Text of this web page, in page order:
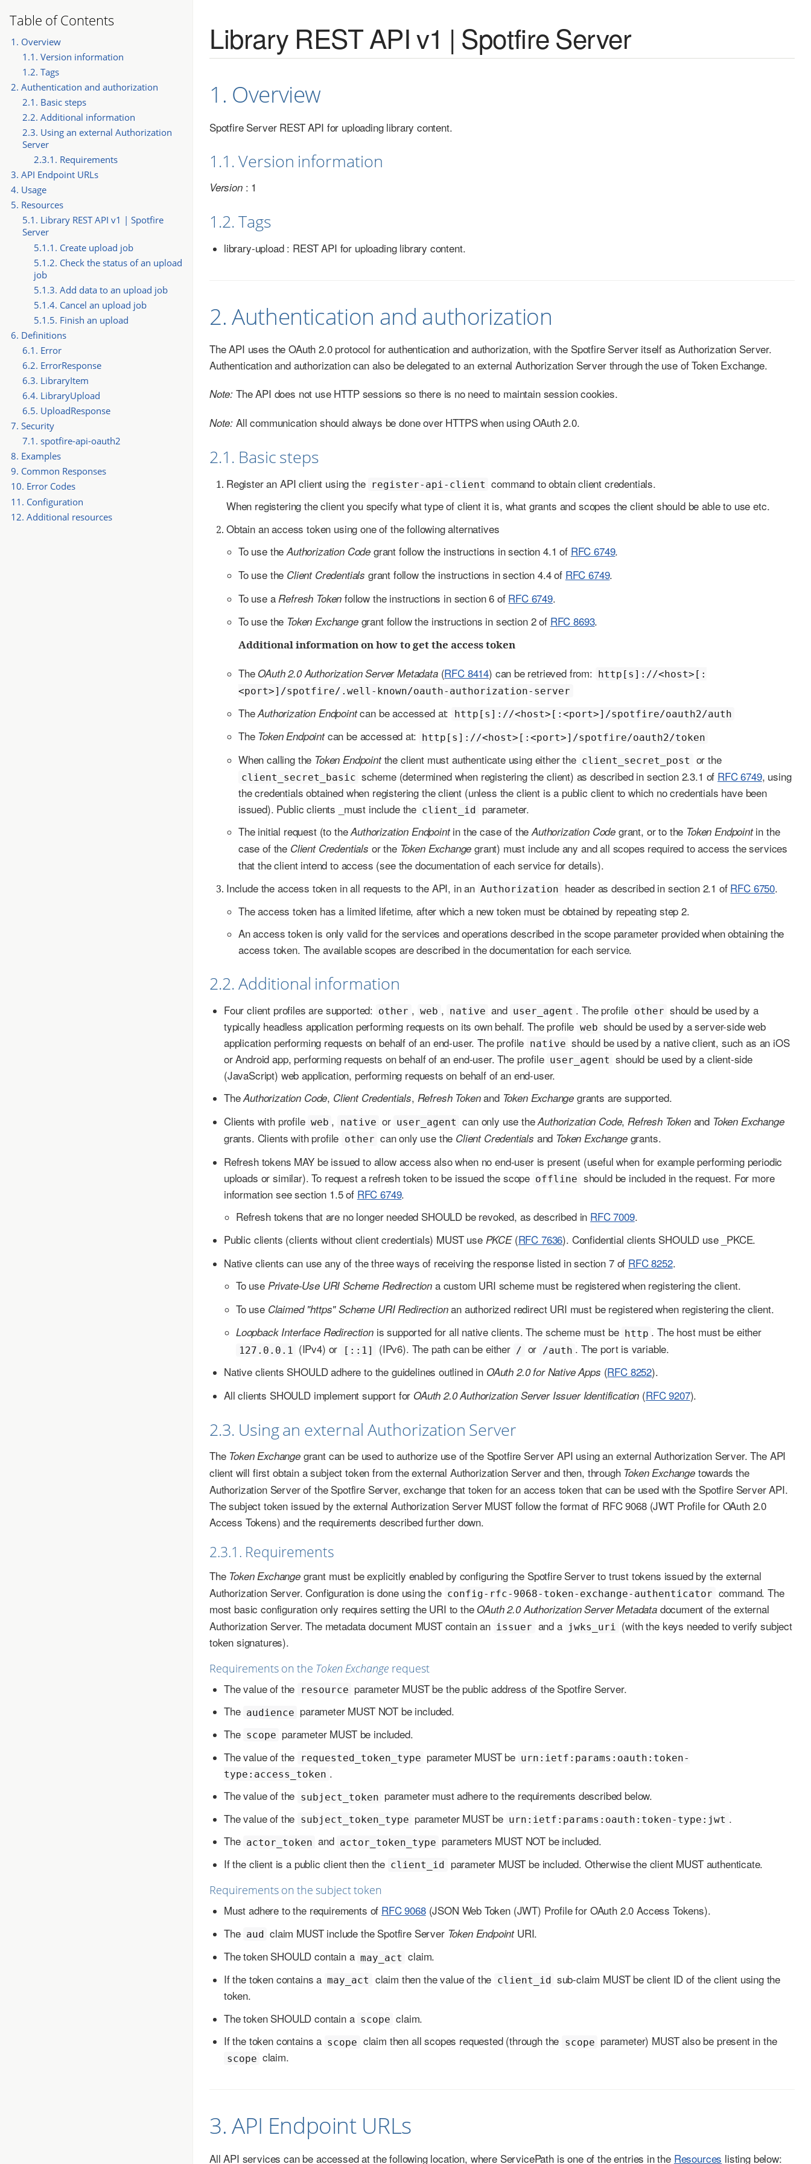
Library REST API v1 | Spotfire Server
Table of Contents
1. Overview
1.1. Version information
1.2. Tags
2. Authentication and authorization
2.1. Basic steps
2.2. Additional information
2.3. Using an external Authorization
Server
2.3.1. Requirements
3. API Endpoint URLs
4. Usage
5. Resources
5.1. Library REST API v1 | Spotfire
Server
5.1.1. Create upload job
5.1.2. Check the status of an upload
job
5.1.3. Add data to an upload job
5.1.4. Cancel an upload job
5.1.5. Finish an upload
6. Definitions
6.1. Error
6.2. ErrorResponse
6.3. LibraryItem
6.4. LibraryUpload
6.5. UploadResponse
7. Security
7.1. spotfire-api-oauth2
8. Examples
9. Common Responses
10. Error Codes
11. Configuration
12. Additional resources
1. Overview
Spotfire Server REST API for uploading library content.
1.1. Version information
Version: 1
1.2. Tags
library-upload : REST API for uploading library content.
2. Authentication and authorization
The API uses the OAuth 2.0 protocol for authentication and authorization, with the Spotfire Server itself as Authorization Server.
Authentication and authorization can also be delegated to an external Authorization Server through the use of Token Exchange.
Note: The API does not use HTTP sessions so there is no need to maintain session cookies.
Note: All communication should always be done over HTTPS when using OAuth 2.0.
2.1. Basic steps
Register an API client using the register-api-client command to obtain client credentials.
When registering the client you specify what type of client it is, what grants and scopes the client should be able to use etc.
Obtain an access token using one of the following alternatives
To use theAuthorization Code grant follow the instructions in section 4.1 of RFC 6749.
To use the Client Credentials grant follow the instructions in section 4.4 of RFC 6749.
To use a Refresh Token follow the instructions in section 6 of RFC 6749.
To use the Token Exchangegrant follow the instructions in section 2 of RFC 8693.
Additional information on how to get the access token
The OAuth 2.0 Authorization Server Metadata(RFC 8414) can be retrieved from: http[s]://<host>[:
<port>]/spotfire/.well-known/oauth-authorization-server
TheAuthorization Endpointcan be accessed at: http[s]://<host>[:<port>]/spotfire/oauth2/auth
The Token Endpointcan be accessed at: http[s]://<host>[:<port>]/spotfire/oauth2/token
When calling the Token Endpointthe client must authenticate using either the client_secret_post or the
client_secret_basic scheme (determined when registering the client) as described in section 2.3.1 of RFC 6749, using
the credentials obtained when registering the client (unless the client is a public client to which no credentials have been
issued). Public clients _must include the client_id
parameter.
The initial request (to theAuthorization Endpointin the case of theAuthorization Code grant, or to the Token Endpointin the
case of the Client Credentials or the Token Exchange grant) must include any and all scopes required to access the services
that the client intend to access (see the documentation of each service for details).
Include the access token in all requests to the API, in an Authorization header as described in section 2.1 of RFC 6750.
The access token has a limited lifetime, after which a new token must be obtained by repeating step 2.
An access token is only valid for the services and operations described in the scope parameter provided when obtaining the
access token. The available scopes are described in the documentation for each service.
2.2. Additional information
Four client profiles are supported: other , web , native and user_agent . The profile other should be used by a
typically headless application performing requests on its own behalf. The profile web should be used by a server-side web
application performing requests on behalf of an end-user. The profile native should be used by a native client, such as an iOS
or Android app, performing requests on behalf of an end-user. The profile user_agent should be used by a client-side
(JavaScript) web application, performing requests on behalf of an end-user.
TheAuthorization Code, Client Credentials, Refresh Tokenand Token Exchange grants are supported.
Clients with profile web , native or user_agent can only use theAuthorization Code,Refresh Tokenand Token Exchange
grants. Clients with profile other can only use the Client Credentials and Token Exchangegrants.
Refresh tokens MAY be issued to allow access also when no end-user is present (useful when for example performing periodic
uploads or similar). To request a refresh token to be issued the scope offline should be included in the request. For more
information see section 1.5 of RFC 6749.
Refresh tokens that are no longer needed SHOULD be revoked, as described in RFC 7009.
Public clients (clients without client credentials) MUST use PKCE(RFC 7636). Confidential clients SHOULD use _PKCE.
Native clients can use any of the three ways of receiving the response listed in section 7 of RFC 8252.
To use Private-Use URI Scheme Redirection a custom URI scheme must be registered when registering the client.
To use Claimed "https" Scheme URI Redirectionan authorized redirect URI must be registered when registering the client.
Loopback Interface Redirectionis supported for all native clients. The scheme must be http . The host must be either
127.0.0.1 (IPv4) or [::1] (IPv6). The path can be either / or /auth . The port is variable.
Native clients SHOULD adhere to the guidelines outlined in OAuth 2.0 for Native Apps (RFC 8252).
All clients SHOULD implement support for OAuth 2.0 Authorization Server Issuer Identification (RFC 9207).
2.3. Using an external Authorization Server
The Token Exchangegrant can be used to authorize use of the Spotfire Server API using an external Authorization Server. The API
client will first obtain a subject token from the external Authorization Server and then, through Token Exchangetowards the
Authorization Server of the Spotfire Server, exchange that token for an access token that can be used with the Spotfire Server API.
The subject token issued by the external Authorization Server MUST follow the format of RFC 9068 (JWT Profile for OAuth 2.0
Access Tokens) and the requirements described further down.
2.3.1. Requirements
The Token Exchangegrant must be explicitly enabled by configuring the Spotfire Server to trust tokens issued by the external
Authorization Server. Configuration is done using the config-rfc-9068-token-exchange-authenticator command. The
most basic configuration only requires setting the URI to the OAuth 2.0 Authorization Server Metadatadocument of the external
Authorization Server. The metadata document MUST contain an issuer and a jwks_uri
(with the keys needed to verify subject
token signatures).
Requirements on the Token Exchange request
The value of the resource parameter MUST be the public address of the Spotfire Server.
The audience parameter MUST NOT be included.
The scope parameter MUST be included.
The value of the
requested_token_type parameter MUST be urn:ietf:params:oauth:token-
type:access_token .
The value of the subject_token parameter must adhere to the requirements described below.
The value of the subject_token_type parameter MUST be urn:ietf:params:oauth:token-type:jwt .
The actor_token and actor_token_type parameters MUST NOT be included.
If the client is a public client then the client_id parameter MUST be included. Otherwise the client MUST authenticate.
Requirements on the subject token
Must adhere to the requirements of RFC 9068(JSON Web Token (JWT) Profile for OAuth 2.0 Access Tokens).
The aud claim MUST include the Spotfire Server Token EndpointURI.
The token SHOULD contain a may_act claim.
If the token contains a may_act claim then the value of the client_id sub-claim MUST be client ID of the client using the
token.
The token SHOULD contain a scope claim.
If the token contains a scope claim then all scopes requested (through the scope parameter) MUST also be present in the
scope claim.
3. API Endpoint URLs
All API services can be accessed at the following location, where ServicePath is one of the entries in the Resources listing below: